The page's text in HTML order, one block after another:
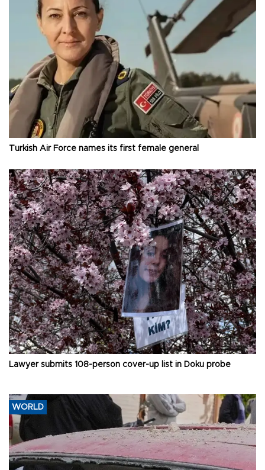
Turkish Air Force names its first female general
Lawyer submits 108-person cover-up list in Doku probe
WORLD